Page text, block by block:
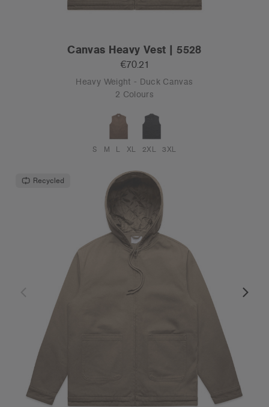
Canvas Heavy Vest | 5528
€70.21
Heavy Weight - Duck Canvas
2 Colours
S M L XL 2XL 3XL
Recycled